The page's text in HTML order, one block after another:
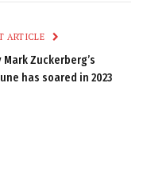
ARTICLE
Mark Zuckerberg’s
has soared in 2023